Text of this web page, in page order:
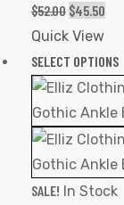
$52.00 $45.50
Quick View
SELECT OPTIONS
SALE! In Stock